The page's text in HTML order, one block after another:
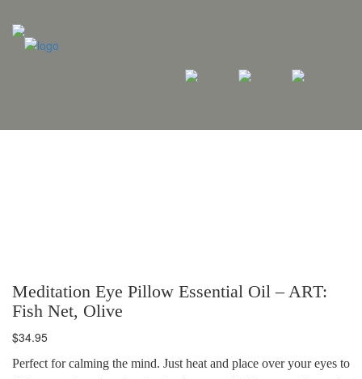
Meditation Eye Pillow Essential Oil – ART:
Fish Net, Olive
$34.95
Perfect for calming the mind. Just heat and place over your eyes to